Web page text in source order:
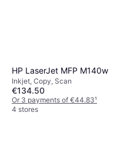
HP LaserJet MFP M140w
Inkjet, Copy, Scan
€134.50
Or 3 payments of €44.83¹
4 stores